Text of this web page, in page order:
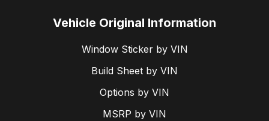
Vehicle Original Information
Window Sticker by VIN
Build Sheet by VIN
Options by VIN
MSRP by VIN